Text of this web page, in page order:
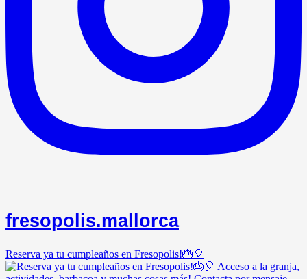
fresopolis.mallorca
Reserva ya tu cumpleaños en Fresopolis!🎂🎈